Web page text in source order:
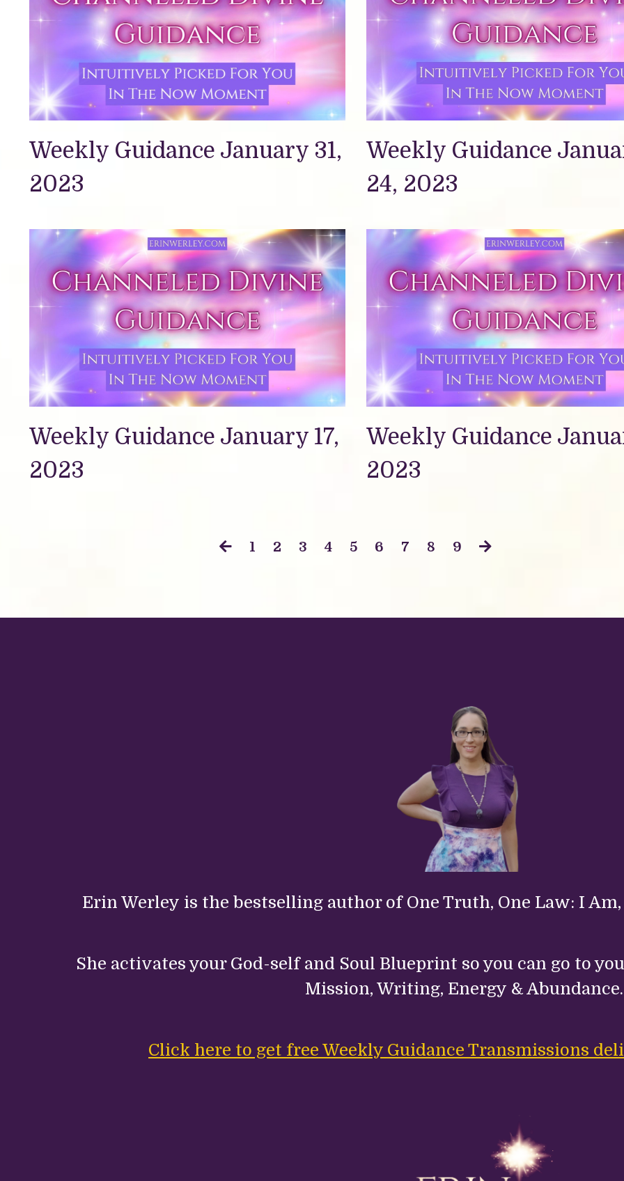
Weekly Guidance January 31,
2023
Weekly Guidance
24, 2023
Weekly Guidance January 17,
2023
Weekly Guidance
2023
1 2 3 4 5 6 7 8 9
Erin Werley is the bestselling author of One Truth, One Law: I
She activates your God-self and Soul Blueprint so you can go to
Mission, Writing, Energy &
Click here to get free Weekly Guidance Transmissions